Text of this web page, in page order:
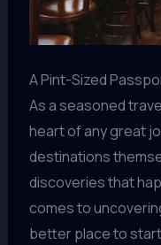
A Pint-Sized
As a seasoned
heart of any great
destinations
discoveries that
comes to
better place to